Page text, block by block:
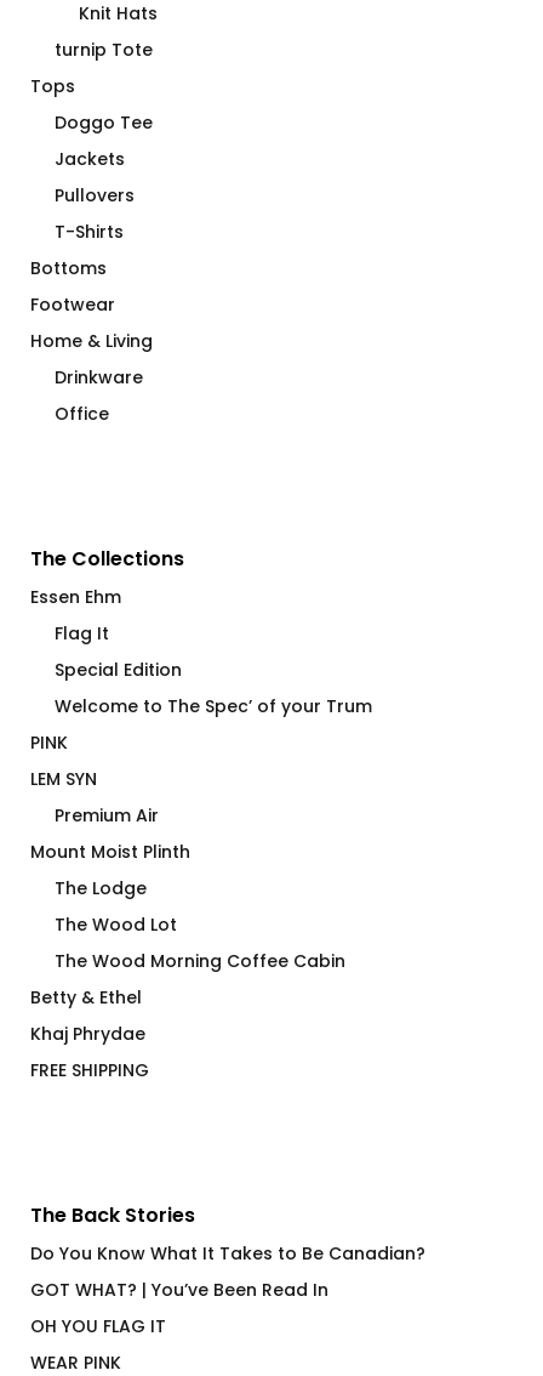
Knit Hats
turnip Tote
Tops
Doggo Tee
Jackets
Pullovers
T-Shirts
Bottoms
Footwear
Home & Living
Drinkware
Office
The Collections
Essen Ehm
Flag It
Special Edition
Welcome to The Spec’ of your Trum
PINK
LEM SYN
Premium Air
Mount Moist Plinth
The Lodge
The Wood Lot
The Wood Morning Coffee Cabin
Betty & Ethel
Khaj Phrydae
FREE SHIPPING
The Back Stories
Do You Know What It Takes to Be Canadian?
GOT WHAT? | You’ve Been Read In
OH YOU FLAG IT
WEAR PINK